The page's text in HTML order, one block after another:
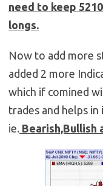
need to keep
longs.
Now to add more
added 2 more
which if comined
trades and helps
ie. Bearish,Bullish